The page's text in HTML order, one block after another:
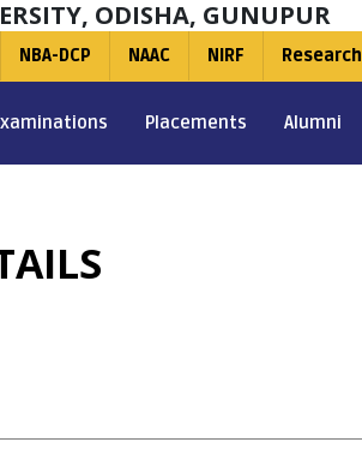
ODISHA, GUNUPUR
NBA-DCP NAAC NIRF Research
Placements Alumni